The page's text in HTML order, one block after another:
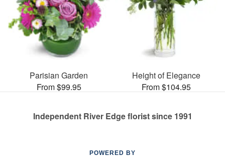
Parisian Garden
From $99.95
Height of Elegance
From $104.95
Independent River Edge florist since 1991
POWERED BY